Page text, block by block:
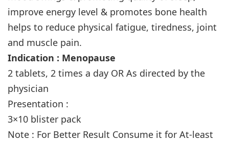
improve energy level & promotes bone health
helps to reduce physical fatigue, tiredness, joint
and muscle pain.
Indication : Menopause
2 tablets, 2 times a day OR As directed by the
physician
Presentation :
3×10 blister pack
Note : For Better Result Consume it for At-least